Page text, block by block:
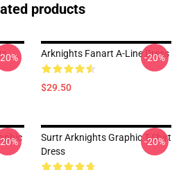
products
Arknights Fanart A-Line Dress
$29.50
-20%
Surtr Arknights Graphic T-Shirt
Dress
-20%